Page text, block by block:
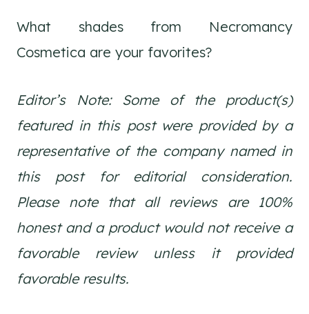
What shades from Necromancy
Cosmetica are your favorites?
Editor’s Note: Some of the product(s)
featured in this post were provided by a
representative of the company named in
this post for editorial consideration.
Please note that all reviews are 100%
honest and a product would not receive a
favorable review unless it provided
favorable results.